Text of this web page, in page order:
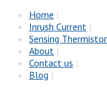
Home |
Inrush Current |
Sensing Thermistor
About |
Contact us |
Blog |